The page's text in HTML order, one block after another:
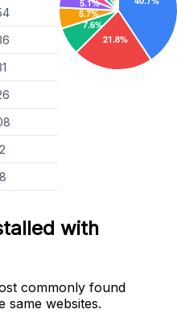
with
commonly found
same websites.